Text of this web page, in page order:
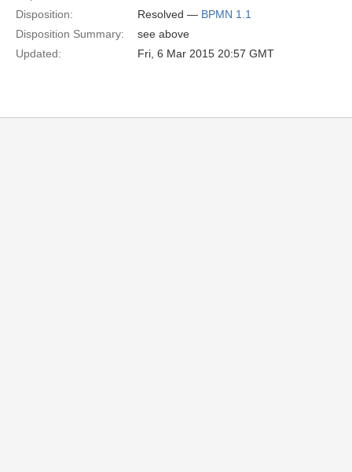
Disposition:
Resolved — BPMN 1.1
Disposition Summary:
see above
Updated:
Fri, 6 Mar 2015 20:57 GMT